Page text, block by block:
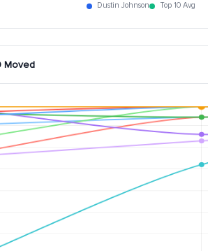
Dustin Johnson Top 10 Avg
Moved